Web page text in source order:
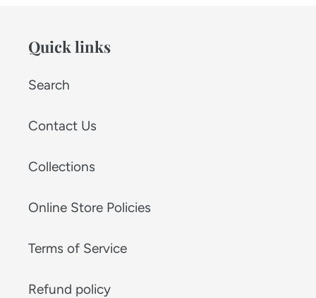
Quick links
Search
Contact Us
Collections
Online Store Policies
Terms of Service
Refund policy